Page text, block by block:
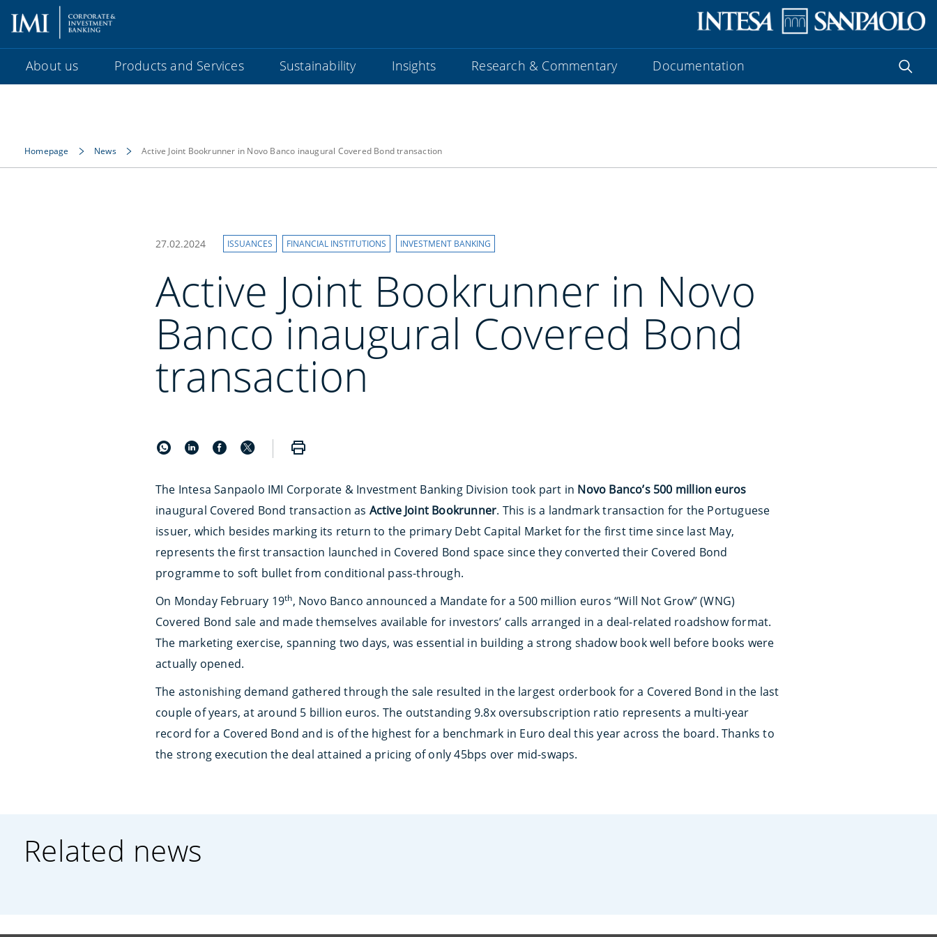
About us Products and Services Sustainability Insights Research & Commentary Documentation
Homepage News Active Joint Bookrunner in Novo Banco inaugural Covered Bond transaction
27.02.2024 ISSUANCES FINANCIAL INSTITUTIONS INVESTMENT BANKING
Active Joint Bookrunner in Novo
Banco inaugural Covered Bond
transaction
The Intesa Sanpaolo IMI Corporate & Investment Banking Division took part in Novo Banco’s 500 million euros
inaugural Covered Bond transaction as Active Joint Bookrunner. This is a landmark transaction for the Portuguese
issuer, which besides marking its return to the primary Debt Capital Market for the first time since last May,
represents the first transaction launched in Covered Bond space since they converted their Covered Bond
programme to soft bullet from conditional pass-through.
On Monday February 19th, Novo Banco announced a Mandate for a 500 million euros “Will Not Grow” (WNG)
Covered Bond sale and made themselves available for investors’ calls arranged in a deal-related roadshow format.
The marketing exercise, spanning two days, was essential in building a strong shadow book well before books were
actually opened.
The astonishing demand gathered through the sale resulted in the largest orderbook for a Covered Bond in the last
couple of years, at around 5 billion euros. The outstanding 9.8x oversubscription ratio represents a multi-year
record for a Covered Bond and is of the highest for a benchmark in Euro deal this year across the board. Thanks to
the strong execution the deal attained a pricing of only 45bps over mid-swaps.
Related news